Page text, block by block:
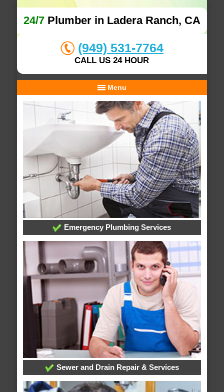
24/7Plumber in Ladera Ranch, CA
(949) 531-7764
CALL US 24 HOUR
Menu
Emergency Plumbing Services
Sewer and Drain Repair & Services